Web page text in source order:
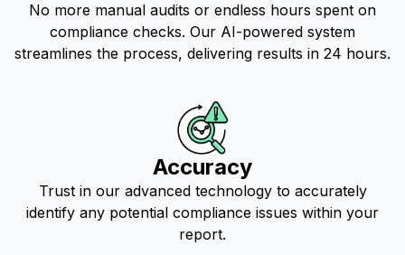
No more manual audits or endless hours spent on
compliance checks. Our AI-powered system
streamlines the process, delivering results in 24 hours.
Accuracy
Trust in our advanced technology to accurately
identify any potential compliance issues within your
report.